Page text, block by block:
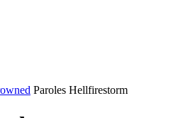
Paroles Hellfirestorm